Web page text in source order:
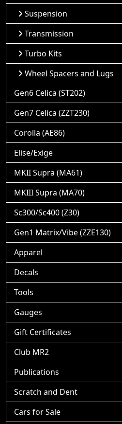
Suspension
Transmission
Turbo Kits
Wheel Spacers and Lugs
Gen6 Celica (ST202)
Gen7 Celica (ZZT230)
Corolla (AE86)
Elise/Exige
MKII Supra (MA61)
MKIII Supra (MA70)
Sc300/Sc400 (Z30)
Gen1 Matrix/Vibe (ZZE130)
Apparel
Decals
Tools
Gauges
Gift Certificates
Club MR2
Publications
Scratch and Dent
Cars for Sale